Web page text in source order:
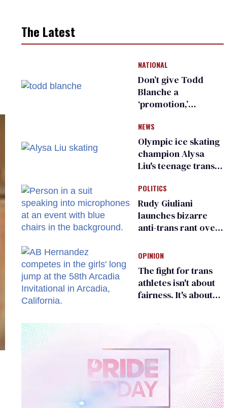
The Latest
NATIONAL
Don’t give Todd
Blanche a
‘promotion,’
organization warns
Republican senators
NEWS
Olympic ice skating
champion Alysa
Liu's teenage trans
right media
POLITICS
Rudy Giuliani
launches bizarre
anti-trans rant over
child care plan
OPINION
The fight for trans
athletes isn't about
fairness. It's about